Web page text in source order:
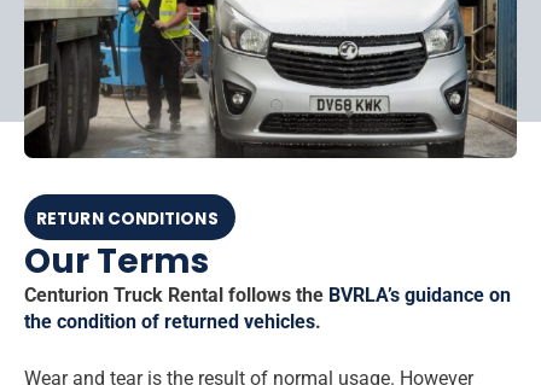
RETURN CONDITIONS
Our Terms
Centurion Truck Rental follows the BVRLA’s guidance on
the condition of returned vehicles.
Wear and tear is the result of normal usage. However